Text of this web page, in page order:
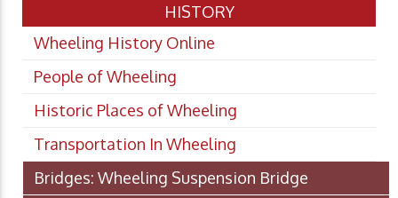
HISTORY
Wheeling History Online
People of Wheeling
Historic Places of Wheeling
Transportation In Wheeling
Bridges: Wheeling Suspension Bridge